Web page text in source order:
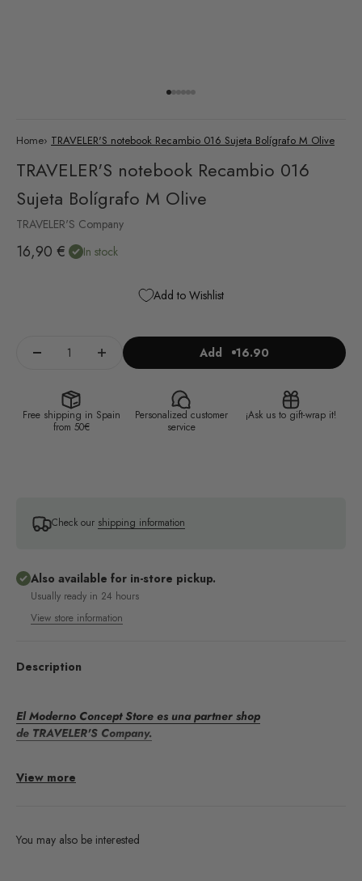
Go to item 1
Go to item 2
Go to item 3
Go to item 4
Go to item 5
Go to item 6
Add to Wishlist
Home› TRAVELER'S notebook Recambio 016 Sujeta Bolígrafo M Olive
TRAVELER'S notebook Recambio 016
Sujeta Bolígrafo M Olive
TRAVELER'S Company
Sale price
16,90 € In stock
Add 16.90
Description
El Moderno Concept Store es una partner shop
de TRAVELER'S Company.
notebook.
View more
Free shipping in Spain
from 50€
Personalized customer
service
¡Ask us to gift-wrap it!
Check our shipping information
Also available for in-store pickup.
Usually ready in 24 hours
View store information
You may also be interested